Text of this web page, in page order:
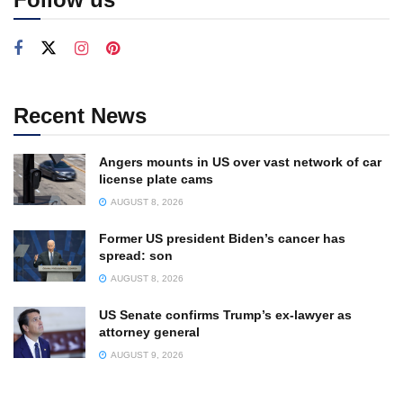
Recent News
Angers mounts in US over vast network of car
license plate cams
AUGUST 8, 2026
Former US president Biden’s cancer has
spread: son
AUGUST 8, 2026
US Senate confirms Trump’s ex-lawyer as
attorney general
AUGUST 9, 2026